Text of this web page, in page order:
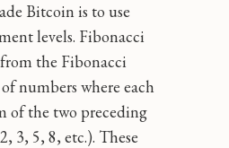
Bitcoin is to use
levels. Fibonacci
the Fibonacci
of numbers where each
of the two preceding
3, 5, 8, etc.). These